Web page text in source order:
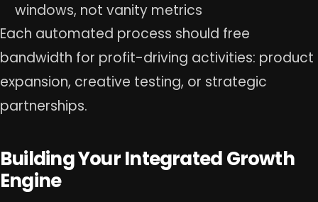
windows, not vanity metrics
Each automated process should free
bandwidth for profit-driving activities: product
expansion, creative testing, or strategic
partnerships.
Building Your Integrated Growth
Engine